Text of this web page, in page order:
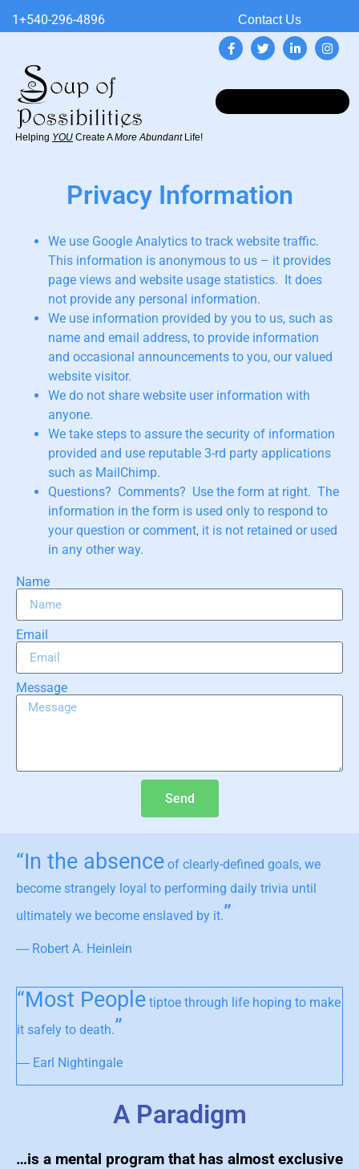
1+540-296-4896 Contact Us
Helping YOU Create AMore AbundantLife!
Privacy Information
We use Google Analytics to track website traffic.
This information is anonymous to us – it provides
page views and website usage statistics. It does
not provide any personal information.
We use information provided by you to us, such as
name and email address, to provide information
and occasional announcements to you, our valued
website visitor.
We do not share website user information with
anyone.
We take steps to assure the security of information
provided and use reputable 3-rd party applications
such as MailChimp.
Questions? Comments? Use the form at right. The
information in the form is used only to respond to
your question or comment, it is not retained or used
in any other way.
Name
Email
Message
Send
“In the absence of clearly-defined goals, we
become strangely loyal to performing daily trivia until
ultimately we become enslaved by it.”
― Robert A. Heinlein
“Most People tiptoe through life hoping to make
it safely to death.”
― Earl Nightingale
A Paradigm
…is a mental program that has almost exclusive